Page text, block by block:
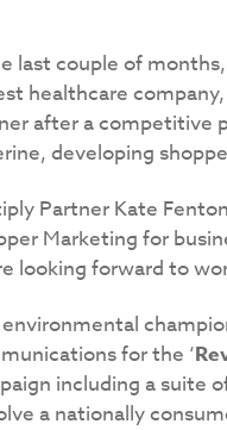
last couple of
healthcare company,
after a competitive
developing
Partner Kate
Marketing for
looking forward to
for the ‘
including a suite
a nationally